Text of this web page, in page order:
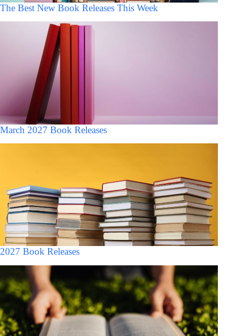
The Best New Book Releases This Week
March 2027 Book Releases
2027 Book Releases